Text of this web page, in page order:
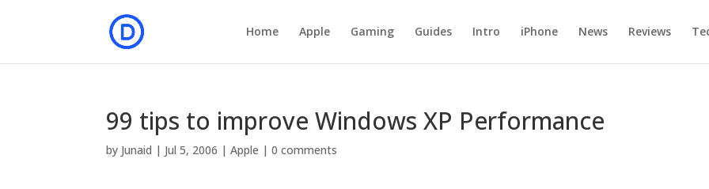
Home Apple Gaming Guides Intro iPhone News Reviews
99 tips to improve Windows XP Performance
by Junaid | Jul 5, 2006 |Apple |0 comments